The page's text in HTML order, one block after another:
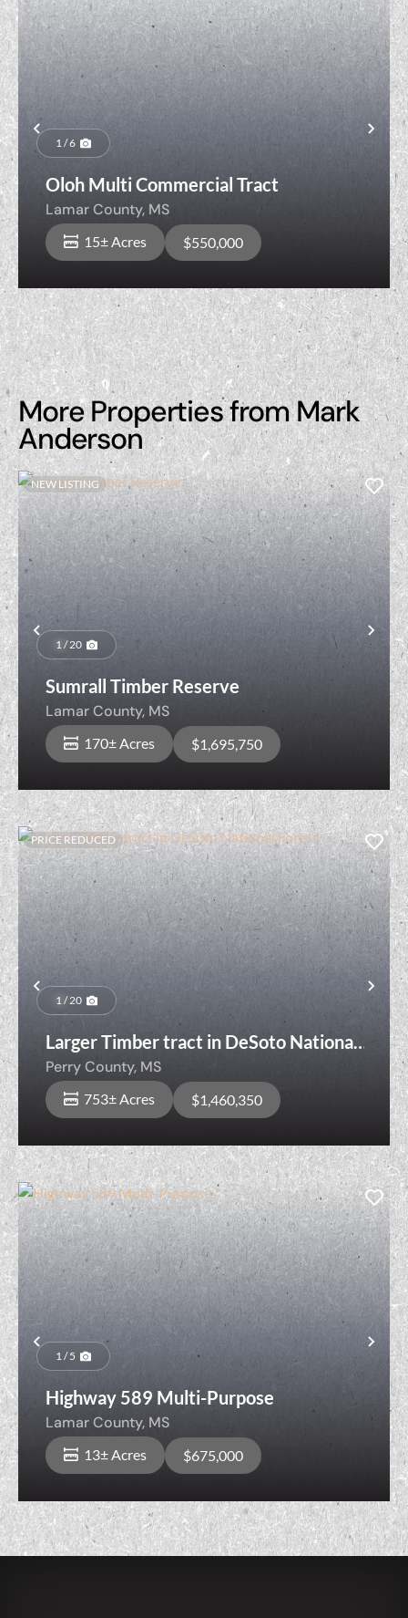
Previous
1 / 6
Oloh Multi Commercial Tract
Lamar County, MS
15± Acres $550,000
More Properties from Mark
Anderson
Previous
NEW LISTING
1 / 20
Sumrall Timber Reserve
Lamar County, MS
170± Acres $1,695,750
Previous
PRICE REDUCED
1 / 20
Larger Timber tract in DeSoto National
Forest
Perry County, MS
753± Acres $1,460,350
Previous
1 / 5
Highway 589 Multi-Purpose
Lamar County, MS
13± Acres $675,000